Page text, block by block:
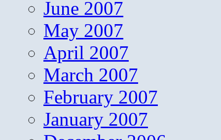
June 2007
May 2007
April 2007
March 2007
February 2007
January 2007